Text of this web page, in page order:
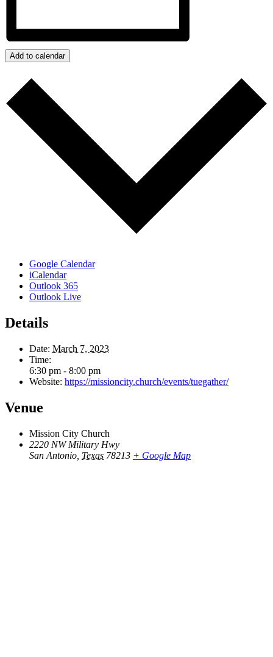
Add to calendar
Google Calendar
iCalendar
Outlook 365
Outlook Live
Details
Date: March 7, 2023
Time:
6:30 pm - 8:00 pm
Website: https://missioncity.church/events/tuegather/
Venue
Mission City Church
2220 NW Military Hwy
San Antonio Texas 78213 + Google Map